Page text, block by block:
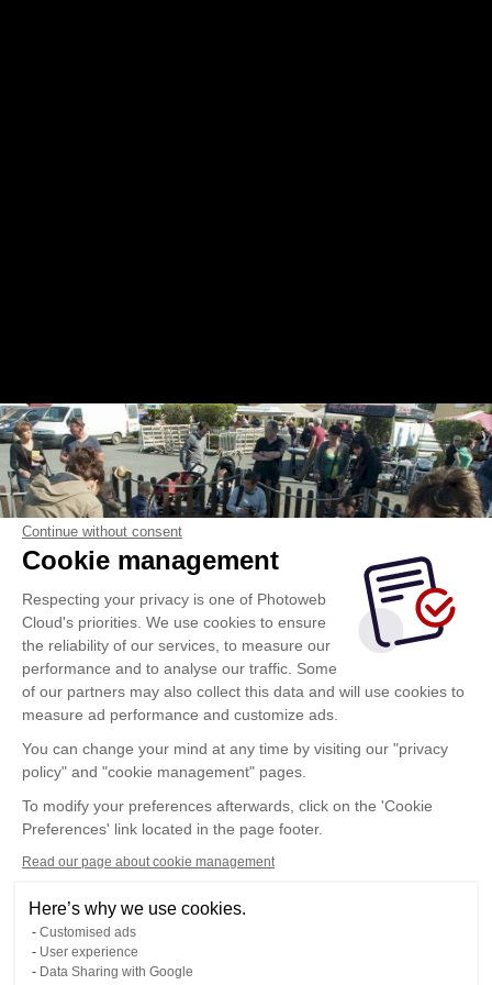
Continue without consent
Cookie management
Respecting your privacy is one of Photoweb
Cloud's priorities. We use cookies to ensure
the reliability of our services, to measure our
performance and to analyse our traffic. Some
of our partners may also collect this data and will use cookies to
measure ad performance and customize ads.
You can change your mind at any time by visiting our "privacy
policy" and "cookie management" pages.
To modify your preferences afterwards, click on the 'Cookie
Preferences' link located in the page footer.
Read our page about cookie management
Here’s why we use cookies.
Customised ads
User experience
Data Sharing with Google